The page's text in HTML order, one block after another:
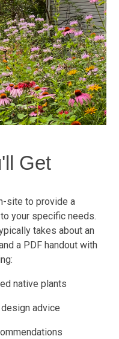
Get
site to provide a
your specific needs.
takes about an
a PDF handout with
native plants
advice